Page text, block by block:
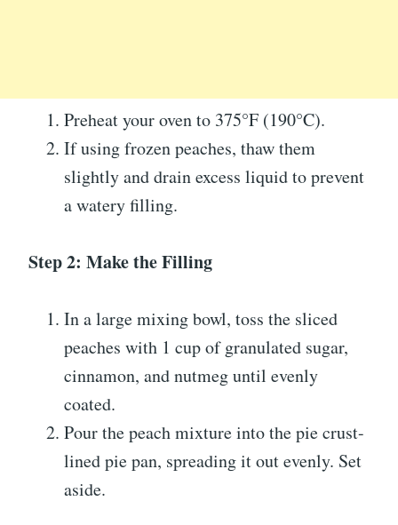
Preheat your oven to 375°F (190°C).
If using frozen peaches, thaw them
slightly and drain excess liquid to prevent
a watery filling.
Step 2: Make the Filling
In a large mixing bowl, toss the sliced
peaches with 1 cup of granulated sugar,
cinnamon, and nutmeg until evenly
coated.
Pour the peach mixture into the pie crust-
lined pie pan, spreading it out evenly. Set
aside.